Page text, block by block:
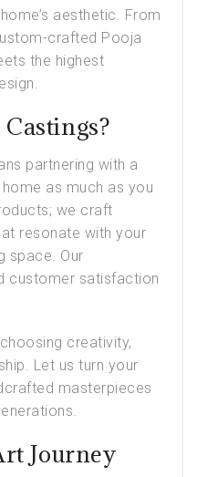
aesthetic. From
crafted Pooja
the highest
partnering with a
as much as you
we craft
resonate with your
space. Our
customer satisfaction
creativity,
Let us turn your
masterpieces
Journey